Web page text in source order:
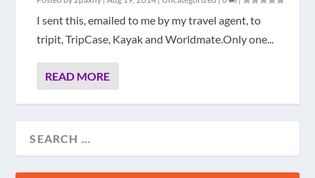
I sent this, emailed to me by my travel agent, to
tripit, TripCase, Kayak and Worldmate.Only one...
READ MORE